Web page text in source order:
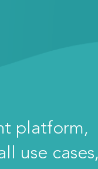
platform,
use